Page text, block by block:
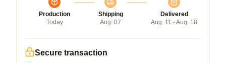
Production
Today
Shipping
Aug. 07
Delivered
Aug. 11 - Aug. 18
Secure transaction